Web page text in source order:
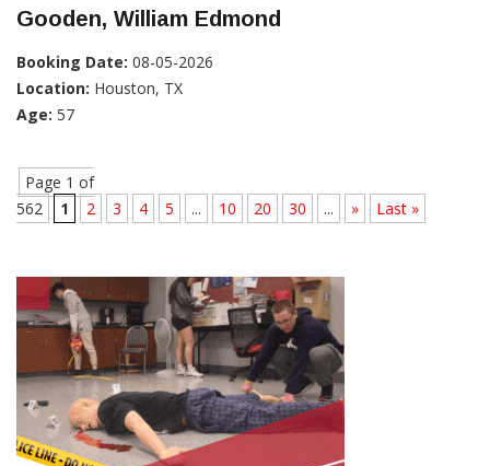
Gooden, William Edmond
Booking Date: 08-05-2026
Location: Houston, TX
Age: 57
Page 1 of
562
1 2 3 4 5 ... 10 20 30 ... » Last »